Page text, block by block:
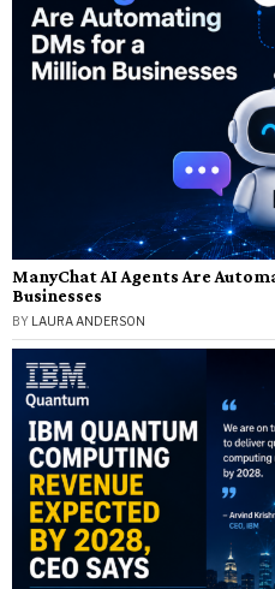
ManyChat AI Agents Are
Businesses
BY LAURA ANDERSON